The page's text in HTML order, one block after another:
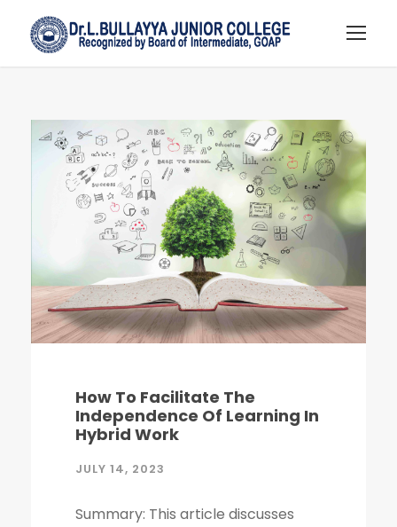
How To Facilitate The
Independence Of Learning In
Hybrid Work
JULY 14, 2023
Summary: This article discusses